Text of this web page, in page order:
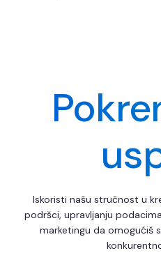
Iskoristi našu stručnost u
podršci, upravljanju
marketingu da omogućiš